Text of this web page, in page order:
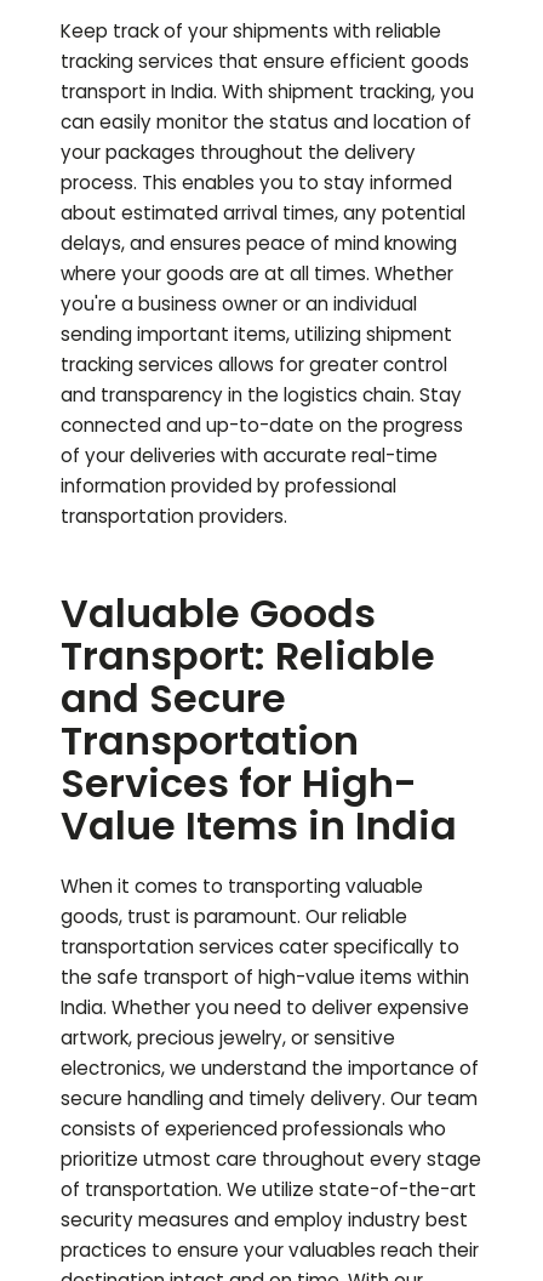
Keep track of your shipments with reliable
tracking services that ensure efficient goods
transport in India. With shipment tracking, you
can easily monitor the status and location of
your packages throughout the delivery
process. This enables you to stay informed
about estimated arrival times, any potential
delays, and ensures peace of mind knowing
where your goods are at all times. Whether
you're a business owner or an individual
sending important items, utilizing shipment
tracking services allows for greater control
and transparency in the logistics chain. Stay
connected and up-to-date on the progress
of your deliveries with accurate real-time
information provided by professional
transportation providers.
Valuable Goods
Transport: Reliable
and Secure
Transportation
Services for High-
Value Items in India
When it comes to transporting valuable
goods, trust is paramount. Our reliable
transportation services cater specifically to
the safe transport of high-value items within
India. Whether you need to deliver expensive
artwork, precious jewelry, or sensitive
electronics, we understand the importance of
secure handling and timely delivery. Our team
consists of experienced professionals who
prioritize utmost care throughout every stage
of transportation. We utilize state-of-the-art
security measures and employ industry best
practices to ensure your valuables reach their